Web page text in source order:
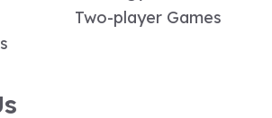
Two-player Games